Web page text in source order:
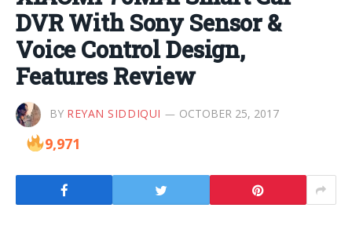
DVR With Sony Sensor &
Voice Control Design,
Features Review
BY REYAN SIDDIQUI OCTOBER 25, 2017
9,971